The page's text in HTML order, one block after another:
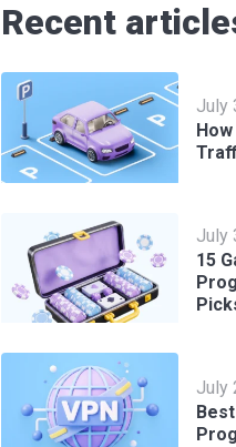
Recent
July
July
15
July